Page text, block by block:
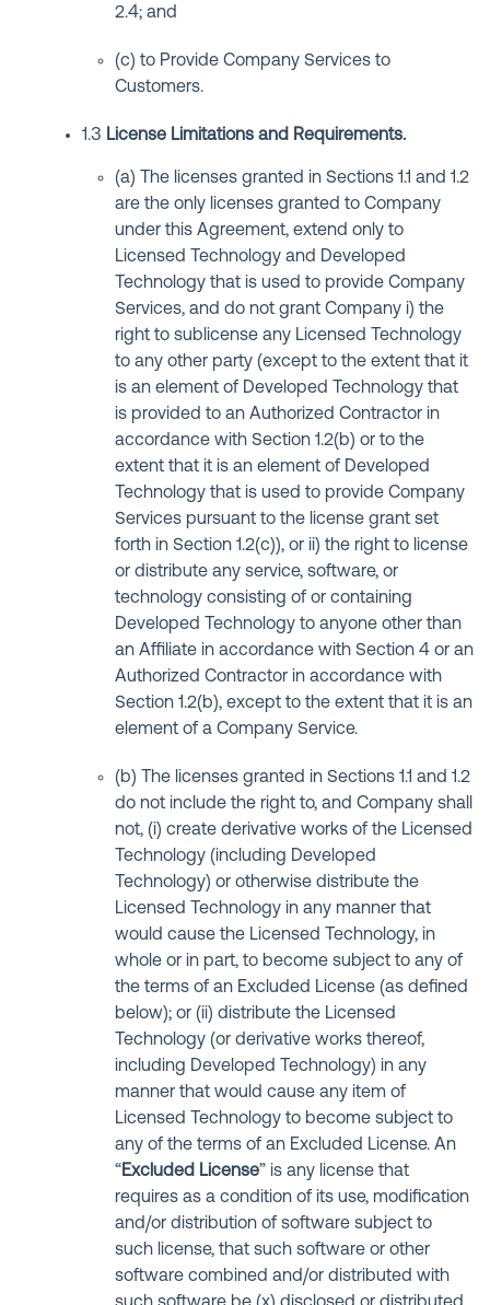
2.4; and
(c) to Provide Company Services to
Customers.
1.3 License Limitations and Requirements.
(a) The licenses granted in Sections 1.1 and 1.2
are the only licenses granted to Company
under this Agreement, extend only to
Licensed Technology and Developed
Technology that is used to provide Company
Services, and do not grant Company i) the
right to sublicense any Licensed Technology
to any other party (except to the extent that it
is an element of Developed Technology that
is provided to an Authorized Contractor in
accordance with Section 1.2(b) or to the
extent that it is an element of Developed
Technology that is used to provide Company
Services pursuant to the license grant set
forth in Section 1.2(c)), or ii) the right to license
or distribute any service, software, or
technology consisting of or containing
Developed Technology to anyone other than
an Affiliate in accordance with Section 4 or an
Authorized Contractor in accordance with
Section 1.2(b), except to the extent that it is an
element of a Company Service.
(b) The licenses granted in Sections 1.1 and 1.2
do not include the right to, and Company shall
not, (i) create derivative works of the Licensed
Technology (including Developed
Technology) or otherwise distribute the
Licensed Technology in any manner that
would cause the Licensed Technology, in
whole or in part, to become subject to any of
the terms of an Excluded License (as defined
below); or (ii) distribute the Licensed
Technology (or derivative works thereof,
including Developed Technology) in any
manner that would cause any item of
Licensed Technology to become subject to
any of the terms of an Excluded License. An
“Excluded License” is any license that
requires as a condition of its use, modification
and/or distribution of software subject to
such license, that such software or other
software combined and/or distributed with